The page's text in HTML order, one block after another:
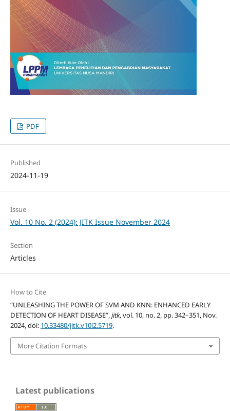
PDF
Published
2024-11-19
Issue
Vol. 10 No. 2 (2024): JITK Issue November 2024
Section
Articles
How to Cite
“UNLEASHING THE POWER OF SVM AND KNN: ENHANCED EARLY
DETECTION OF HEART DISEASE”,jitk, vol. 10, no. 2, pp. 342–351, Nov.
2024, doi: 10.33480/jitk.v10i2.5719.
More Citation Formats
Latest publications